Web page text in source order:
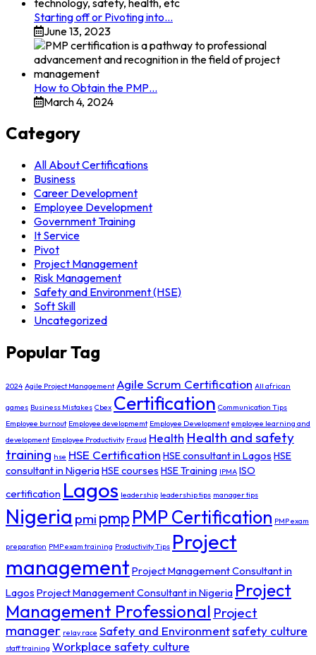
Starting off or Pivoting into…
June 13, 2023
How to Obtain the PMP…
March 4, 2024
Category
All About Certifications
Business
Career Development
Employee Development
Government Training
It Service
Pivot
Project Management
Risk Management
Safety and Environment (HSE)
Soft Skill
Uncategorized
Popular Tag
2024 Agile Project Management Agile Scrum Certification All african
games Business Mistakes Cbex Certification Communication Tips
Employee burnout Employee developmemt Employee Development employee learning and
development Employee Productivity Fraud Health Health and safety
training hse HSE Certification HSE consultant in Lagos HSE
consultant in NigeriaHSE courses HSE Training IPMA ISO
certification Lagos leadership leadership tips manager tips
Nigeria pmi pmp PMP Certification PMP exam
preparation PMP exam training Productivity Tips Project
management Project Management Consultant in
Lagos Project Management Consultant in Nigeria Project
Management Professional Project
manager relay race Safety and Environmentsafety culture
staff training Workplace safety culture